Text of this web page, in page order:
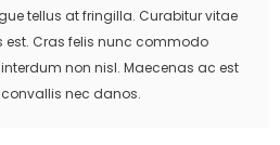
tellus at fringilla. Curabitur vitae
est. Cras felis nunc commodo
non nisl. Maecenas ac est
nec danos.